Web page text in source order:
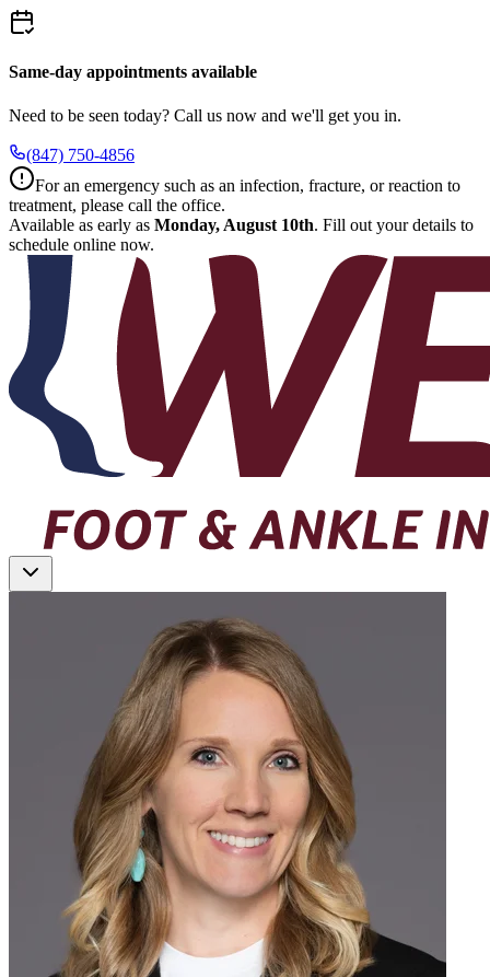
Same-day appointments available
Need to be seen today? Call us now and we'll get you in.
(847) 750-4856
For an emergency such as an infection, fracture, or reaction to
treatment, please call the office.
Available as early as Monday, August 10th. Fill out your details to
schedule online now.